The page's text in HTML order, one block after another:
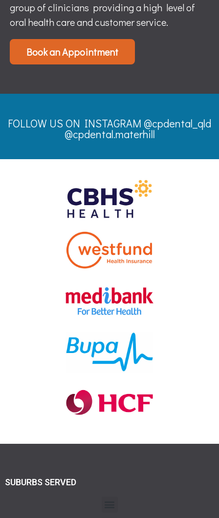
group of clinicians providing a high level of
oral health care and customer service.
Book an Appointment
FOLLOW US ON INSTAGRAM @cpdental_qld
@cpdental.materhill
SUBURBS SERVED